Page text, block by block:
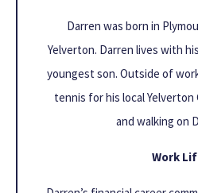
Darren was born in
Yelverton. Darren lives with
youngest son. Outside of
tennis for his local Yelverton
and walking on
Work